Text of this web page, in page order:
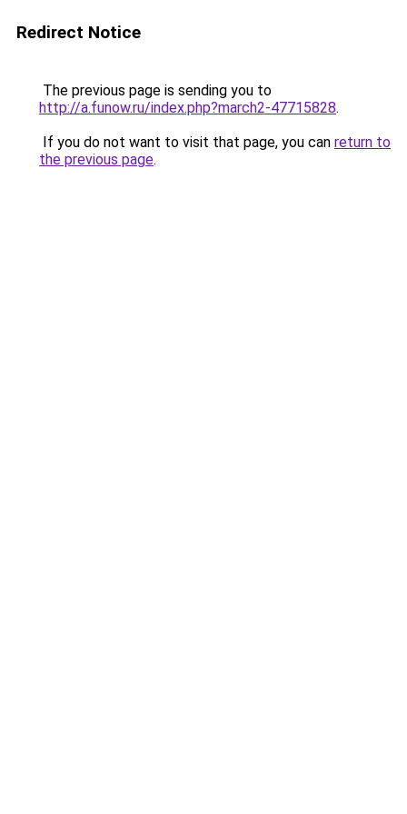
Redirect Notice
The previous page is sending you to
http://a.funow.ru/index.php?march2-47715828.
If you do not want to visit that page, you can return to
the previous page.